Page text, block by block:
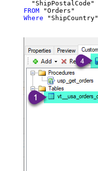
FROM
Where "ShipCountry"